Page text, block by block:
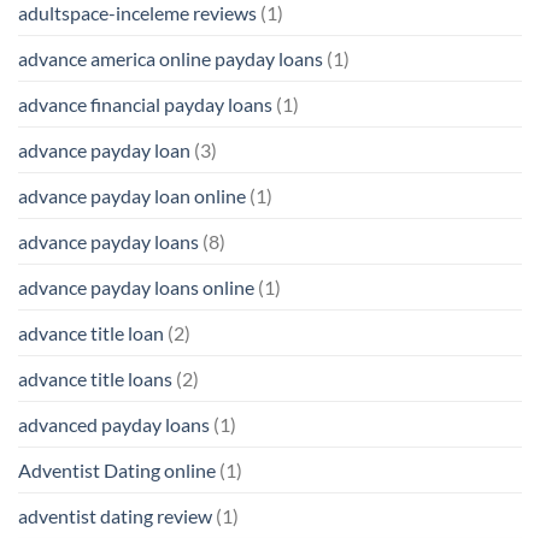
adultspace-inceleme reviews (1)
advance america online payday loans (1)
advance financial payday loans (1)
advance payday loan (3)
advance payday loan online (1)
advance payday loans (8)
advance payday loans online (1)
advance title loan (2)
advance title loans (2)
advanced payday loans (1)
Adventist Dating online (1)
adventist dating review (1)